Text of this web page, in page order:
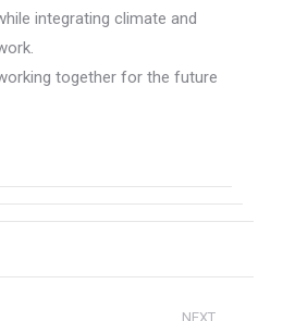
integrating climate and
together for the future
NEXT